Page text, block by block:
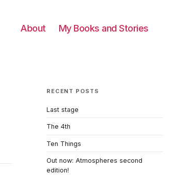
About My Books and Stories
RECENT POSTS
Last stage
The 4th
Ten Things
Out now: Atmospheres second
edition!